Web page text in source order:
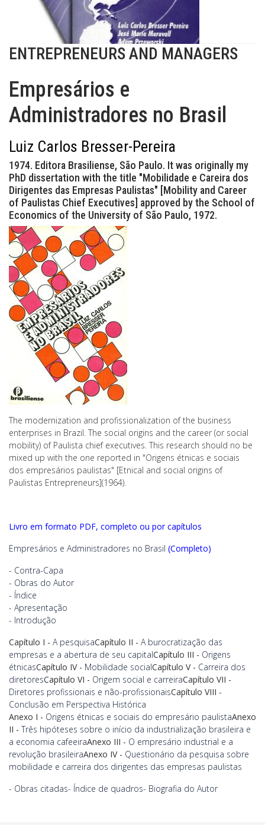
ENTREPRENEURS AND MANAGERS
Empresários e
Administradores no Brasil
Luiz Carlos Bresser-Pereira
1974. Editora Brasiliense, São Paulo. It was originally my
PhD dissertation with the title "Mobilidade e Careira dos
Dirigentes das Empresas Paulistas" [Mobility and Career
of Paulistas Chief Executives] approved by the School of
Economics of the University of São Paulo, 1972.
The modernization and profissionalization of the business
enterprises in Brazil. The social origins and the career (or social
mobility) of Paulista chief executives. This research should no be
mixed up with the one reported in "Origens étnicas e sociais
dos empresários paulistas" [Etnical and social origins of
Paulistas Entrepreneurs](1964).
Livro em formato PDF, completo ou por capítulos
Empresários e Administradores no Brasil (Completo)
- Contra-Capa
- Obras do Autor
- Índice
- Apresentação
- Introdução
Capítulo I - A pesquisaCapítulo II - A burocratização das
empresas e a abertura de seu capitalCapítulo III - Origens
étnicasCapítulo IV - Mobilidade socialCapítulo V - Carreira dos
diretoresCapítulo VI - Origem social e carreiraCapítulo VII -
Diretores profissionais e não-profissionaisCapítulo VIII -
Conclusão em Perspectiva Histórica
Anexo I - Origens étnicas e sociais do empresário paulistaAnexo
II - Três hipóteses sobre o início da industrialização brasileira e
a economia cafeeiraAnexo III - O empresário industrial e a
revolução brasileiraAnexo IV - Questionário da pesquisa sobre
mobilidade e carreira dos dirigentes das empresas paulistas
- Obras citadas- Índice de quadros- Biografia do Autor